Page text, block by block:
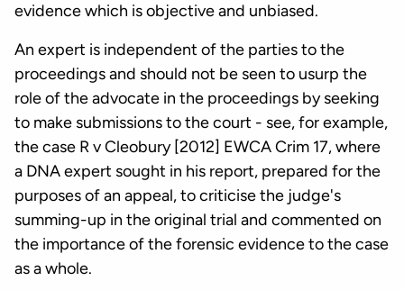
evidence which is objective and unbiased.
An expert is independent of the parties to the
proceedings and should not be seen to usurp the
role of the advocate in the proceedings by seeking
to make submissions to the court - see, for example,
the case R v Cleobury [2012] EWCA Crim 17, where
a DNA expert sought in his report, prepared for the
purposes of an appeal, to criticise the judge's
summing-up in the original trial and commented on
the importance of the forensic evidence to the case
as a whole.